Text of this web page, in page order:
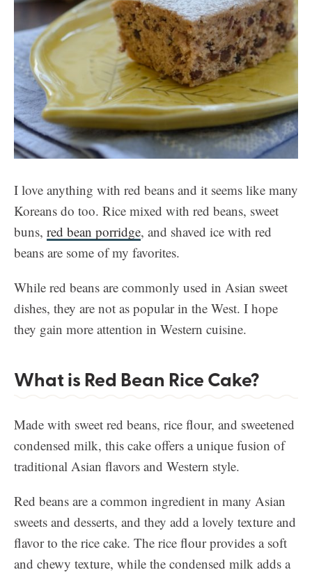
I love anything with red beans and it seems like many
Koreans do too. Rice mixed with red beans, sweet
buns, red bean porridge, and shaved ice with red
beans are some of my favorites.
While red beans are commonly used in Asian sweet
dishes, they are not as popular in the West. I hope
they gain more attention in Western cuisine.
What is Red Bean Rice Cake?
Made with sweet red beans, rice flour, and sweetened
condensed milk, this cake offers a unique fusion of
traditional Asian flavors and Western style.
Red beans are a common ingredient in many Asian
sweets and desserts, and they add a lovely texture and
flavor to the rice cake. The rice flour provides a soft
and chewy texture, while the condensed milk adds a